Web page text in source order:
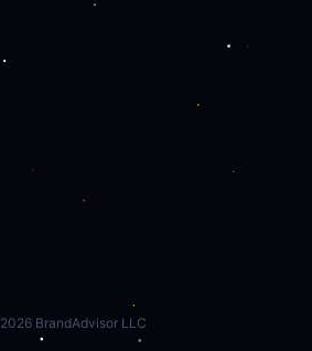
2026BrandAdvisor LLC